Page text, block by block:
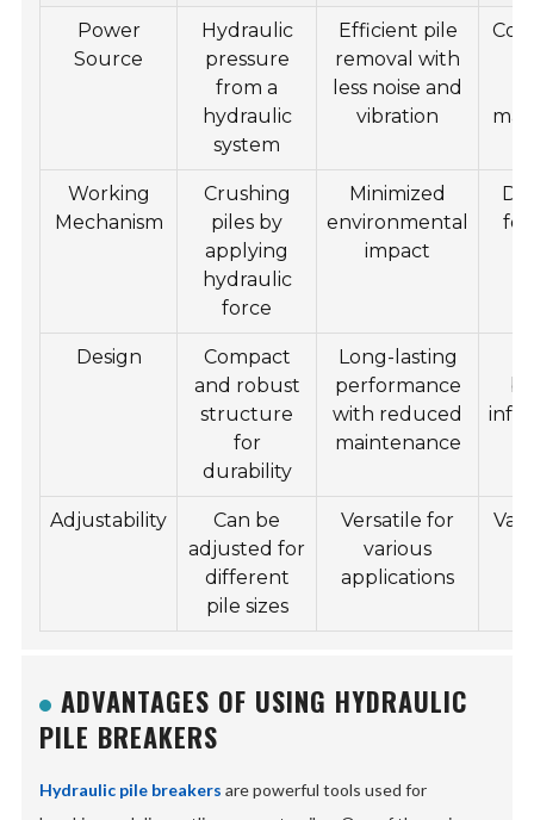
Power
Source
Hydraulic
pressure
from a
hydraulic
system
Efficient pile
removal with
less noise and
vibration
Working
Mechanism
Crushing
piles by
applying
hydraulic
force
Minimized
environmental
impact
Design
Compact
and robust
structure
for
durability
Long-lasting
performance
with reduced
maintenance
Adjustability
Can be
adjusted for
different
pile sizes
Versatile for
various
applications
ADVANTAGES OF USING HYDRAULIC
PILE BREAKERS
Hydraulic pile breakers are powerful tools used for